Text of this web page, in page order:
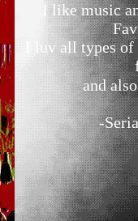
I like music
I luv all types of
and
-